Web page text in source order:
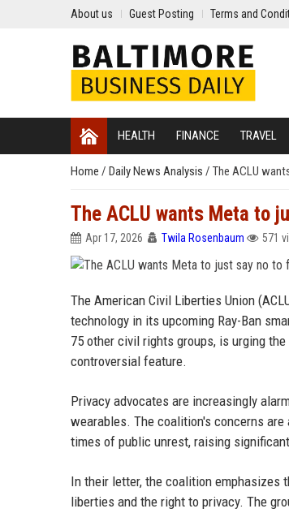
About us Guest Posting Terms and
HEALTH FINANCE TRAVEL
Home / Daily News Analysis / The ACLU
The ACLU wants Meta to
Apr 17, 2026 Twila Rosenbaum 571
The American Civil Liberties Union
technology in its upcoming Ray-Ban
75 other civil rights groups, is urging
controversial feature.
Privacy advocates are increasingly
wearables. The coalition's concerns
times of public unrest, raising
In their letter, the coalition
liberties and the right to privacy. The